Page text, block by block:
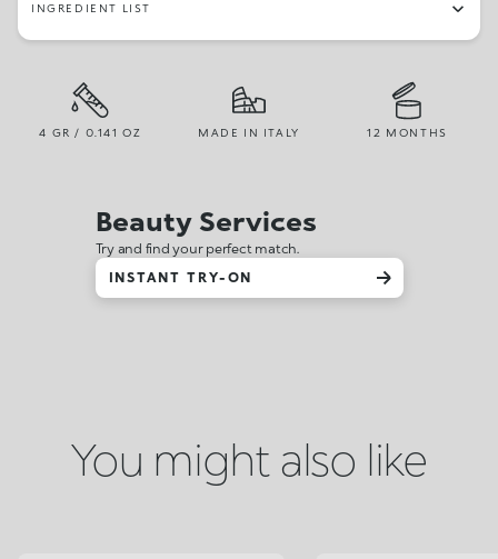
INGREDIENT LIST
4 GR / 0.141 OZ MADE IN ITALY 12 MONTHS
Beauty Services
Try and find your perfect match.
INSTANT TRY-ON
You might also like